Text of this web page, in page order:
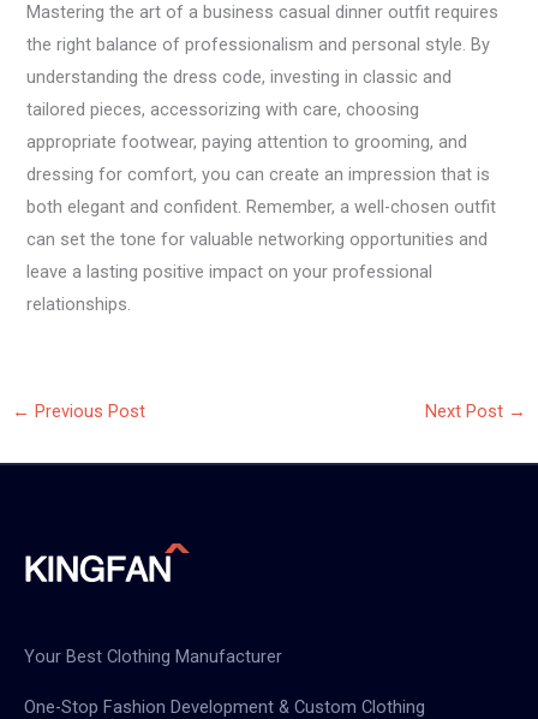
Mastering the art of a business casual dinner outfit requires
the right balance of professionalism and personal style. By
understanding the dress code, investing in classic and
tailored pieces, accessorizing with care, choosing
appropriate footwear, paying attention to grooming, and
dressing for comfort, you can create an impression that is
both elegant and confident. Remember, a well-chosen outfit
can set the tone for valuable networking opportunities and
leave a lasting positive impact on your professional
relationships.
← Previous Post Next Post →
Your Best Clothing Manufacturer
One-Stop Fashion Development & Custom Clothing